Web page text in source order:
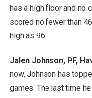
has a high floor and no
scored no fewer than
high as 96.
Jalen Johnson, PF,
now, Johnson has
games. The last time